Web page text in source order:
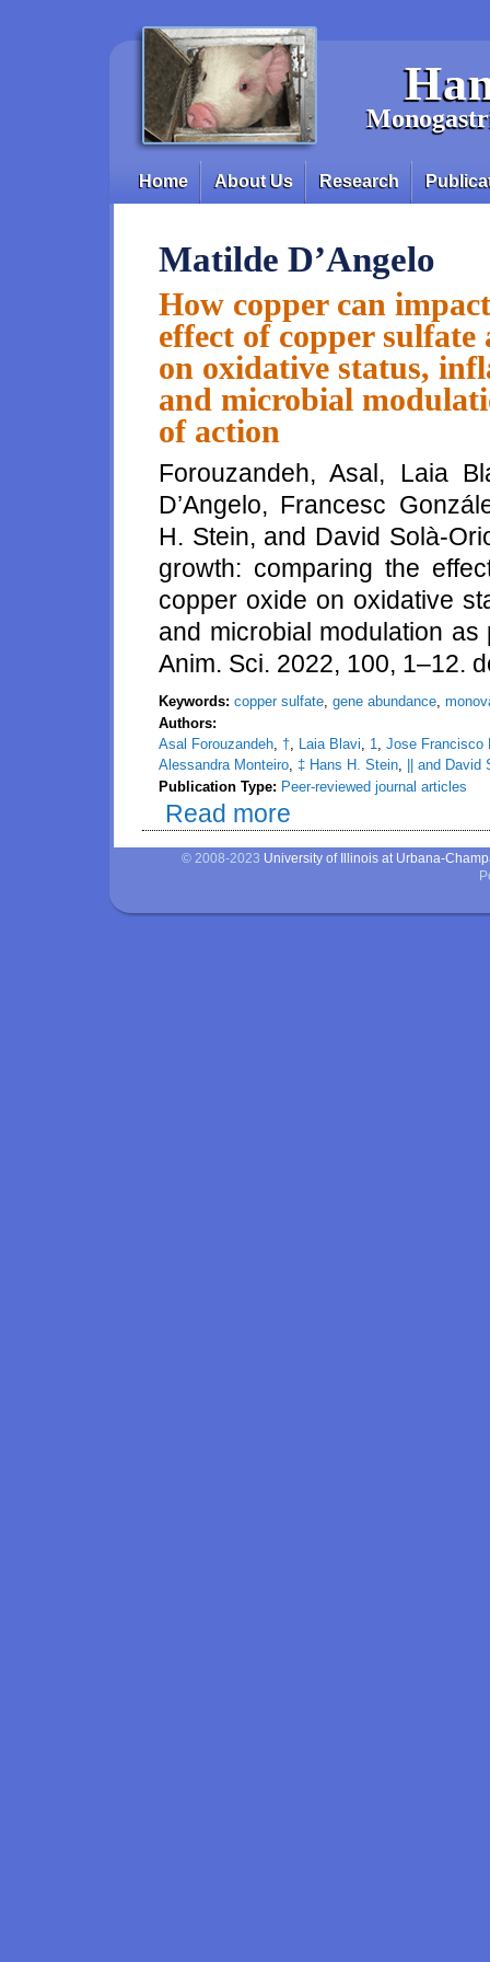
Main menu
Home About Us Research
Matilde D’Angelo
How copper can
effect of copper
on oxidative status,
and microbial
of action
Forouzandeh, Asal, Laia
D’Angelo, Francesc
H. Stein, and David Solà-
growth: comparing the
copper oxide on oxidative
and microbial modulation
Anim. Sci. 2022, 100, 1–12.
Keywords: copper sulfate, gene abundance,
Authors:
Asal Forouzandeh, †, Laia Blavi, 1, Jose Francisco
Alessandra Monteiro, ‡ Hans H. Stein,
|| and David
Publication Type: Peer-reviewed journal articles
Read more
status, inflammation, gene
© 2008-2023 University of Illinois at Urbana-